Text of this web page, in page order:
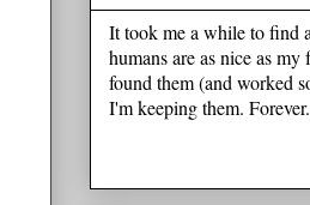
It took me a while to find
humans are as nice as
found them (and worked
I'm keeping them.